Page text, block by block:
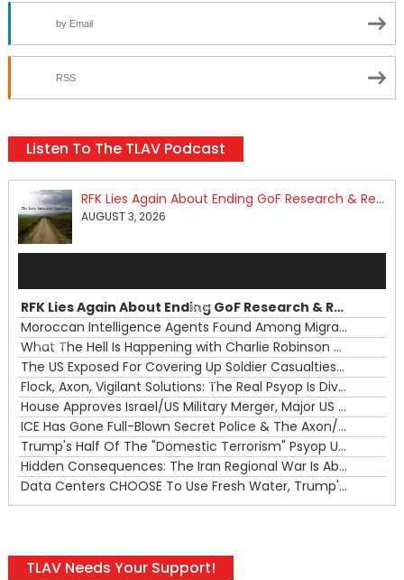
by Email
RSS
Listen To The TLAV Podcast
RFK Lies Again About Ending GoF Research & Returning Moroccan Migrants Violently Stopped At Border
AUGUST 3, 2026
00:00
00:00
RFK Lies Again About Ending GoF Research & Returning Moroccan Migrants Violently Stopped At Border
Moroccan Intelligence Agents Found Among Migrants Flooding Into Ceuta
What The Hell Is Happening with Charlie Robinson (7/31/26)
The US Exposed For Covering Up Soldier Casualties In Iran War
Flock, Axon, Vigilant Solutions: The Real Psyop Is Dividing Us into Allowing Any of Them
House Approves Israel/US Military Merger, Major US War Crimes In Iran & Trump's New Gain-Of-Function
ICE Has Gone Full-Blown Secret Police & The Axon/Flock Bait-and-Switch
Trump's Half Of The "Domestic Terrorism" Psyop Underway & ICE Lawlessness Is Just The Beginning
Hidden Consequences: The Iran Regional War Is About More Than Just Oil
Data Centers CHOOSE To Use Fresh Water, Trump's Bumbling Iran War & The Impending Israeli False Flag
TLAV Needs Your Support!